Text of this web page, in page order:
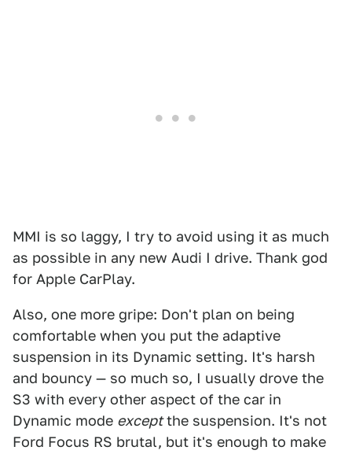
MMI is so laggy, I try to avoid using it as much
as possible in any new Audi I drive. Thank god
for Apple CarPlay.
Also, one more gripe: Don't plan on being
comfortable when you put the adaptive
suspension in its Dynamic setting. It's harsh
and bouncy — so much so, I usually drove the
S3 with every other aspect of the car in
Dynamic mode exceptthe suspension. It's not
Ford Focus RS brutal, but it's enough to make